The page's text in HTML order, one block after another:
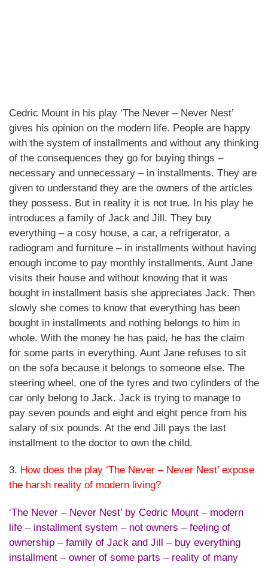
Cedric Mount in his play ‘The Never – Never Nest’
gives his opinion on the modern life. People are happy
with the system of installments and without any thinking
of the consequences they go for buying things –
necessary and unnecessary – in installments. They are
given to understand they are the owners of the articles
they possess. But in reality it is not true. In his play he
introduces a family of Jack and Jill. They buy
everything – a cosy house, a car, a refrigerator, a
radiogram and furniture – in installments without having
enough income to pay monthly installments. Aunt Jane
visits their house and without knowing that it was
bought in installment basis she appreciates Jack. Then
slowly she comes to know that everything has been
bought in installments and nothing belongs to him in
whole. With the money he has paid, he has the claim
for some parts in everything. Aunt Jane refuses to sit
on the sofa because it belongs to someone else. The
steering wheel, one of the tyres and two cylinders of the
car only belong to Jack. Jack is trying to manage to
pay seven pounds and eight and eight pence from his
salary of six pounds. At the end Jill pays the last
installment to the doctor to own the child.
3. How does the play ‘The Never – Never Nest’ expose
the harsh reality of modern living?
‘The Never – Never Nest’ by Cedric Mount – modern
life – installment system – not owners – feeling of
ownership – family of Jack and Jill – buy everything
installment – owner of some parts – reality of many